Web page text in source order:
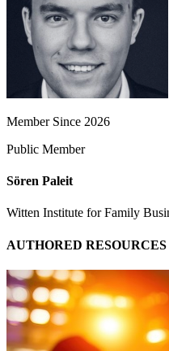
Member Since 2026
Public Member
Sören Paleit
Witten Institute for Family
AUTHORED RESOURCES